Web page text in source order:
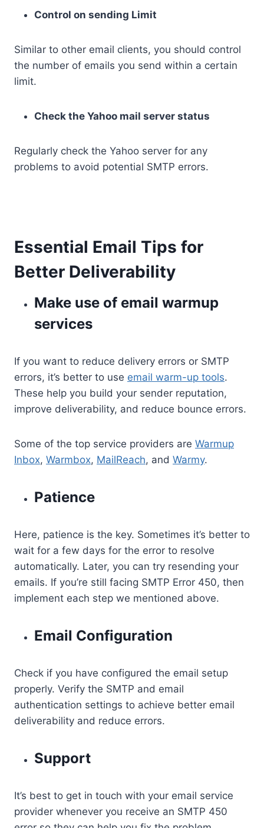
Control on sending Limit
Similar to other email clients, you should control
the number of emails you send within a certain
limit.
Check the Yahoo mail server status
Regularly check the Yahoo server for any
problems to avoid potential SMTP errors.
Essential Email Tips for
Better Deliverability
Make use of email warmup
services
If you want to reduce delivery errors or SMTP
errors, it’s better to use email warm-up tools.
These help you build your sender reputation,
improve deliverability, and reduce bounce errors.
Some of the top service providers are Warmup
Inbox, Warmbox, MailReach, and Warmy.
Patience
Here, patience is the key. Sometimes it’s better to
wait for a few days for the error to resolve
automatically. Later, you can try resending your
emails. If you’re still facing SMTP Error 450, then
implement each step we mentioned above.
Email Configuration
Check if you have configured the email setup
properly. Verify the SMTP and email
authentication settings to achieve better email
deliverability and reduce errors.
Support
It’s best to get in touch with your email service
provider whenever you receive an SMTP 450